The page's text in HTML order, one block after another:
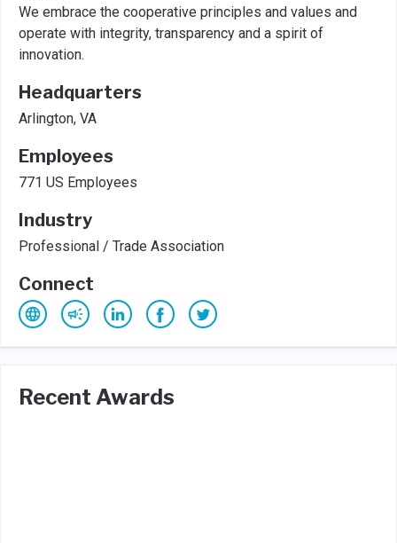
We embrace the cooperative principles and values and
operate with integrity, transparency and a spirit of
innovation.
Headquarters
Arlington, VA
Employees
771 US Employees
Industry
Professional / Trade Association
Connect
Recent Awards